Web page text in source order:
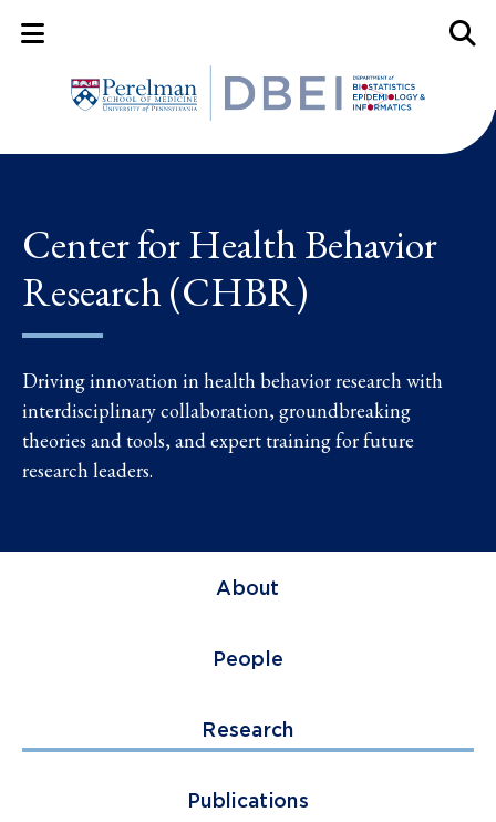
Mobile Menu Button
Center for Health Behavior
Research (CHBR)
Driving innovation in health behavior research with
interdisciplinary collaboration, groundbreaking
theories and tools, and expert training for future
research leaders.
About
People
Research
Publications